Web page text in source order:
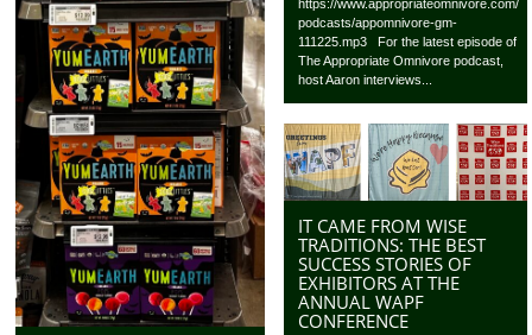
https://www.appropriateomnivore.com/
podcasts/appomnivore-gm-
111225.mp3 For the latest episode of
The Appropriate Omnivore podcast,
host Aaron interviews...
IT CAME FROM WISE
TRADITIONS: THE BEST
SUCCESS STORIES OF
EXHIBITORS AT THE
ANNUAL WAPF
CONFERENCE